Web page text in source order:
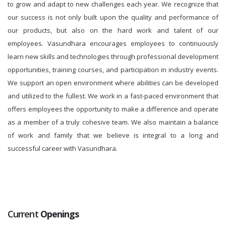
to grow and adapt to new challenges each year. We recognize that
our success is not only built upon the quality and performance of
our products, but also on the hard work and talent of our
employees. Vasundhara encourages employees to continuously
learn new skills and technologies through professional development
opportunities, training courses, and participation in industry events.
We support an open environment where abilities can be developed
and utilized to the fullest. We work in a fast-paced environment that
offers employees the opportunity to make a difference and operate
as a member of a truly cohesive team. We also maintain a balance
of work and family that we believe is integral to a long and
successful career with Vasundhara.
Current Openings